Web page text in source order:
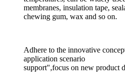
membranes, insulation tape,
chewing gum, wax and so on.
Adhere to the innovative
application scenario
support",focus on new product